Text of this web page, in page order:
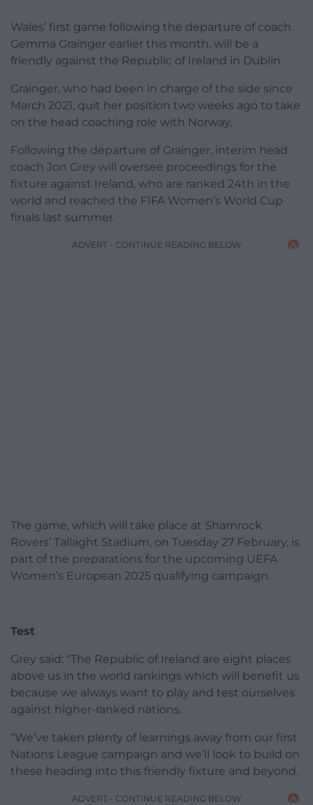
Wales’ first game following the departure of coach
Gemma Grainger earlier this month, will be a
friendly against the Republic of Ireland in Dublin.
Grainger, who had been in charge of the side since
March 2021, quit her position two weeks ago to take
on the head coaching role with Norway.
Following the departure of Grainger, interim head
coach Jon Grey will oversee proceedings for the
fixture against Ireland, who are ranked 24th in the
world and reached the FIFA Women’s World Cup
finals last summer.
ADVERT - CONTINUE READING BELOW
The game, which will take place at Shamrock
Rovers’ Tallaght Stadium, on Tuesday 27 February, is
part of the preparations for the upcoming UEFA
Women’s European 2025 qualifying campaign.
Test
Grey said: “The Republic of Ireland are eight places
above us in the world rankings which will benefit us
because we always want to play and test ourselves
against higher-ranked nations.
“We’ve taken plenty of learnings away from our first
Nations League campaign and we’ll look to build on
these heading into this friendly fixture and beyond.
ADVERT - CONTINUE READING BELOW